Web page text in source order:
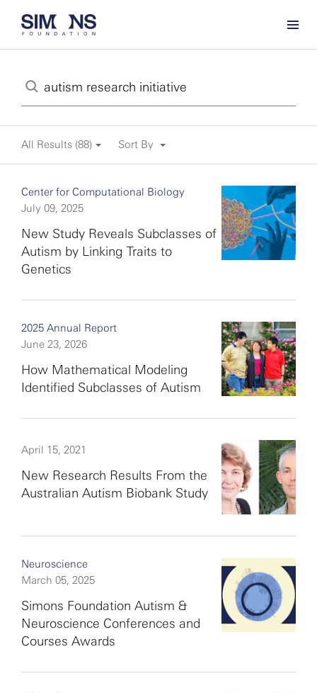
All Results (88) Sort By
Center for Computational Biology
July 09, 2025
New Study Reveals Subclasses of
Autism by Linking Traits to
Genetics
2025 Annual Report
June 23, 2026
How Mathematical Modeling
Identified Subclasses of Autism
April 15, 2021
New Research Results From the
Australian Autism Biobank Study
Neuroscience
March 05, 2025
Simons Foundation Autism &
Neuroscience Conferences and
Courses Awards